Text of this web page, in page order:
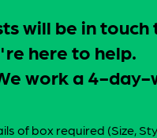
will be in
here to help.
work a 4-
of box required (Size,